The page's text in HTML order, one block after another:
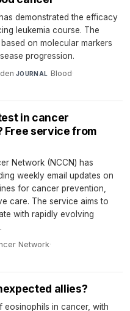
demonstrated the efficacy
leukemia course. The
on molecular markers
progression.
·JOURNAL Blood·
in cancer
Free service from
Network (NCCN) has
weekly email updates on
for cancer prevention,
care. The service aims to
with rapidly evolving
Network·
allies?
eosinophils in cancer, with